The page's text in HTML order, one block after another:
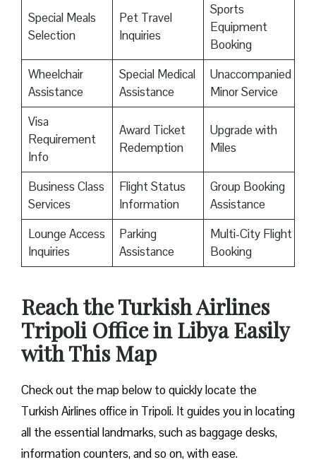
Special Meals
Selection
Pet Travel
Inquiries
Sports
Equipment
Booking
Wheelchair
Assistance
Special Medical
Assistance
Unaccompanied
Minor Service
Visa
Requirement
Info
Award Ticket
Redemption
Upgrade with
Miles
Business Class
Services
Flight Status
Information
Group Booking
Assistance
Lounge Access
Inquiries
Parking
Assistance
Multi-City Flight
Booking
Reach the Turkish Airlines
Tripoli Office in Libya Easily
with This Map
Check out the map below to quickly locate the
Turkish Airlines office in Tripoli. It guides you in locating
all the essential landmarks, such as baggage desks,
information counters, and so on, with ease.